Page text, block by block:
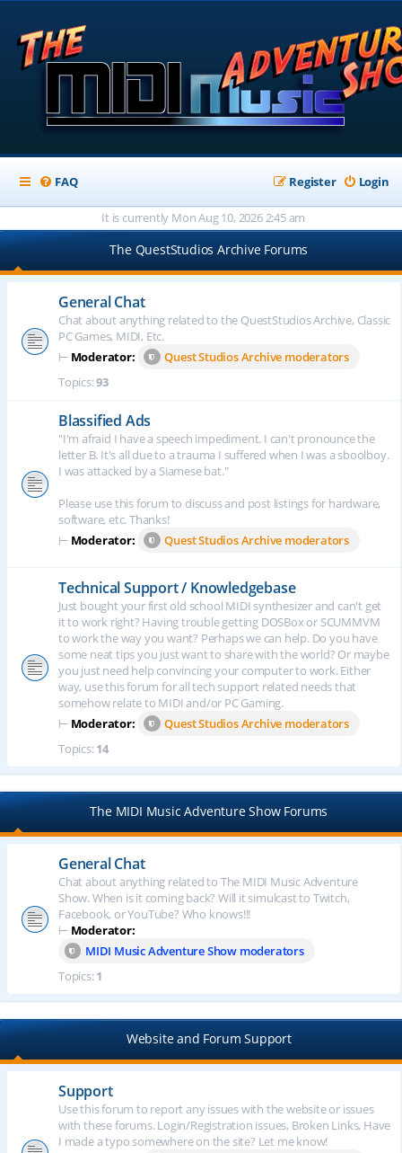
FAQ Login
Register
It is currently Mon Aug 10, 2026 2:45 am
The QuestStudios Archive Forums
General Chat
Chat about anything related to the QuestStudios Archive, Classic
PC Games, MIDI, Etc.
⊢ Moderator:
Quest Studios Archive moderators
Topics:93
Blassified Ads
"I'm afraid I have a speech impediment. I can't pronounce the
letter B. It's all due to a trauma I suffered when I was a sboolboy.
I was attacked by a Siamese bat."
Please use this forum to discuss and post listings for hardware,
software, etc. Thanks!
⊢ Moderator: Quest Studios Archive moderators
Technical Support / Knowledgebase
Just bought your first old school MIDI synthesizer and can't get
it to work right? Having trouble getting DOSBox or SCUMMVM
to work the way you want? Perhaps we can help. Do you have
some neat tips you just want to share with the world? Or maybe
you just need help convincing your computer to work. Either
way, use this forum for all tech support related needs that
somehow relate to MIDI and/or PC Gaming.
⊢ Moderator:
Quest Studios Archive moderators
Topics:14
The MIDI Music Adventure Show Forums
General Chat
Chat about anything related to The MIDI Music Adventure
Show. When is it coming back? Will it simulcast to Twitch,
Facebook, or YouTube? Who knows!!!
⊢ Moderator:
MIDI Music Adventure Show moderators
Topics:1
Website and Forum Support
Support
Use this forum to report any issues with the website or issues
with these forums. Login/Registration issues, Broken Links, Have
I made a typo somewhere on the site? Let me know!